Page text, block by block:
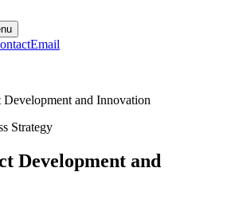
Email
and Innovation
Strategy
Development and